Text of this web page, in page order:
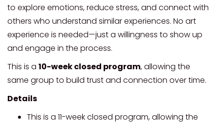
to explore emotions, reduce stress, and connect with
others who understand similar experiences. No art
experience is needed—just a willingness to show up
and engage in the process.
This is a 10-week closed program, allowing the
same group to build trust and connection over time.
Details
This is a 11-week closed program, allowing the